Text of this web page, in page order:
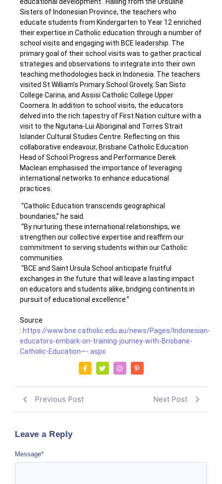
Sisters of Indonesian Province, the teachers who
educate students from Kindergarten to Year 12 enriched
their expertise in Catholic education through a number of
school visits and engaging with BCE leadership. The
primary goal of their school visits was to gather practical
strategies and observations to integrate into their own
teaching methodologies back in Indonesia. The teachers
visited St William’s Primary School Grovely, San Sisto
College Carina, and Assisi Catholic College Upper
Coomera. In addition to school visits, the educators
delved into the rich tapestry of First Nation culture with a
visit to the Ngutana-Lui Aboriginal and Torres Strait
Islander Cultural Studies Centre Reflecting on this
collaborative endeavour, Brisbane Catholic Education
Head of School Progress and Performance Derek
Maclean emphasised the importance of leveraging
international networks to enhance educational
practices.
“Catholic Education transcends geographical
boundaries,” he said.
“By nurturing these international relationships, we
strengthen our collective expertise and reaffirm our
commitment to serving students within our Catholic
communities.
“BCE and Saint Ursula School anticipate fruitful
exchanges in the future that will leave a lasting impact
on educators and students alike, bridging continents in
pursuit of educational excellence.”
Source
: https://www.bne.catholic.edu.au/news/Pages/Indonesian-
educators-embark-on-training-journey-with-Brisbane-
Catholic-Education—-.aspx
Previous Post Next Post
Leave a Reply
Message*